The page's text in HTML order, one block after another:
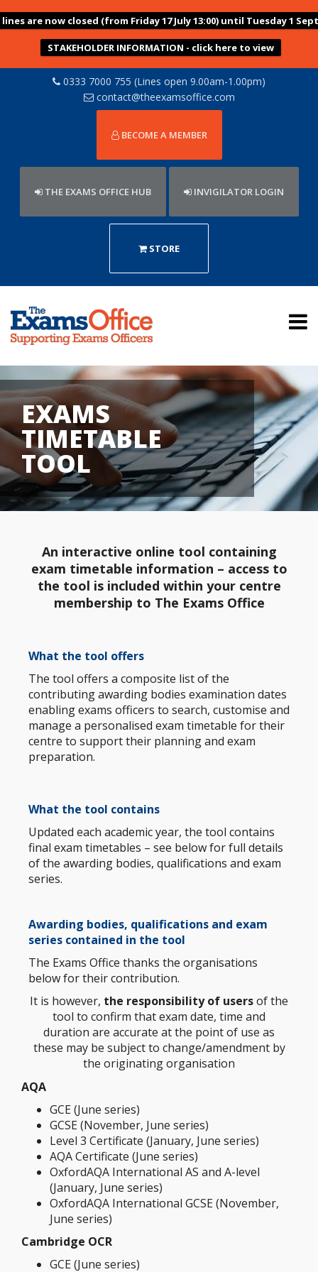
are now closed (from Friday 17 July 13:00) until Tuesday 1
STAKEHOLDER INFORMATION - click here to view
0333 7000 755 (Lines open 9.00am-1.00pm)
contact@theexamsoffice.com
BECOME A MEMBER
THE EXAMS OFFICE HUB INVIGILATOR LOGIN
STORE
EXAMS
TIMETABLE
TOOL
An interactive online tool containing
exam timetable information – access to
the tool is included within your centre
membership to The Exams Office
What the tool offers
The tool offers a composite list of the
contributing awarding bodies examination dates
enabling exams officers to search, customise and
manage a personalised exam timetable for their
centre to support their planning and exam
preparation.
What the tool contains
Updated each academic year, the tool contains
final exam timetables – see below for full details
of the awarding bodies, qualifications and exam
series.
Awarding bodies, qualifications and exam
series contained in the tool
The Exams Office thanks the organisations
below for their contribution.
It is however, the responsibility of usersof the
tool to confirm that exam date, time and
duration are accurate at the point of use as
these may be subject to change/amendment by
the originating organisation
AQA
GCE (June series)
GCSE (November, June series)
Level 3 Certificate (January, June series)
AQA Certificate (June series)
OxfordAQA International AS and A-level
(January, June series)
OxfordAQA International GCSE (November,
June series)
Cambridge OCR
GCE (June series)